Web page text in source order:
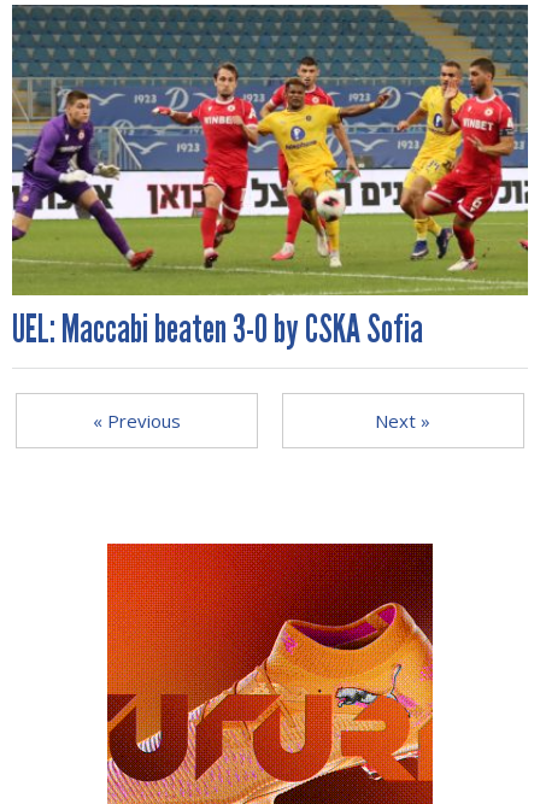
UEL: Maccabi beaten 3-0 by CSKA Sofia
« Previous Next »